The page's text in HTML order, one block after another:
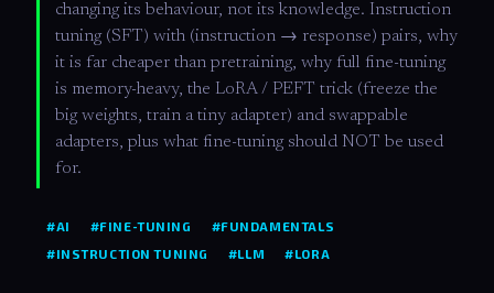
changing its behaviour, not its knowledge. Instruction
tuning (SFT) with (instruction → response) pairs, why
it is far cheaper than pretraining, why full fine-tuning
is memory-heavy, the LoRA / PEFT trick (freeze the
big weights, train a tiny adapter) and swappable
adapters, plus what fine-tuning should NOT be used
for.
#AI #FINE-TUNING
#FUNDAMENTALS
#INSTRUCTION TUNING
#LLM #LORA